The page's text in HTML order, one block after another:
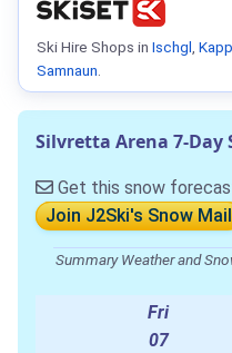
Ski Hire Shops in Ischgl,
Samnaun.
Silvretta Arena 7-Day
Get this snow
Join J2Ski's Snow Mail
Summary Weather and
Fri
07